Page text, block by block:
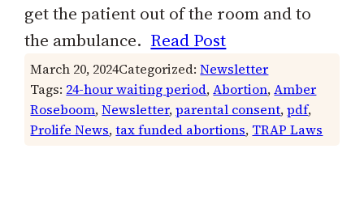
get the patient out of the room and to
the ambulance. Read Post
March 20, 2024Categorized:Newsletter
Tags: 24-hour waiting period, Abortion, Amber
Roseboom, Newsletter, parental consent, pdf
Prolife News, tax funded abortions, TRAP Laws